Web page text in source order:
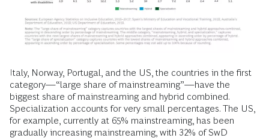
Italy, Norway, Portugal, and the US, the countries in the first
category—“large share of mainstreaming”—have the
biggest share of mainstreaming and hybrid combined.
Specialization accounts for very small percentages. The US,
for example, currently at 65% mainstreaming, has been
gradually increasing mainstreaming, with 32% of SwD